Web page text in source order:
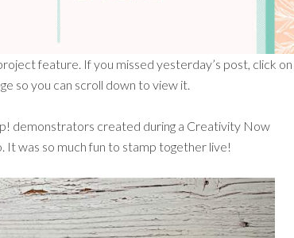
feature. If you missed yesterday’s post, click on
so you can scroll down to view it.
demonstrators created during a Creativity Now
It was so much fun to stamp together live!